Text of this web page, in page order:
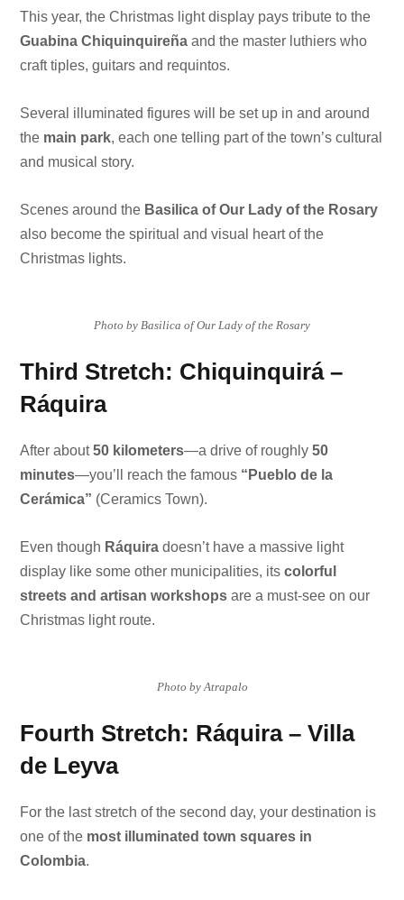
This year, the Christmas light display pays tribute to the
Guabina Chiquinquireña and the master luthiers who
craft tiples, guitars and requintos.
Several illuminated figures will be set up in and around
the main park, each one telling part of the town’s cultural
and musical story.
Scenes around the Basilica of Our Lady of the Rosary
also become the spiritual and visual heart of the
Christmas lights.
Photo by Basilica of Our Lady of the Rosary
Third Stretch: Chiquinquirá –
Ráquira
After about50 kilometers—a drive of roughly 50
minutes—you’ll reach the famous “Pueblo de la
Cerámica” (Ceramics Town).
Even though Ráquira doesn’t have a massive light
display like some other municipalities, its colorful
streets and artisan workshops are a must-see on our
Christmas light route.
Photo by Atrapalo
Fourth Stretch: Ráquira – Villa
de Leyva
For the last stretch of the second day, your destination is
one of the most illuminated town squares in
Colombia.